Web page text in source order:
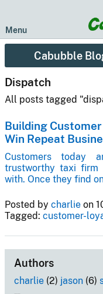
Menu
Cabubble
Dispatch
All posts tagged
Building
Win Repeat
Customers today
trustworthy taxi firm
with. Once they find
Posted by charlie on
Tagged: customer-
Authors
charlie (2) jason (6)